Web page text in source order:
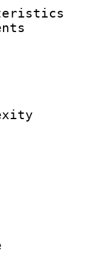
:
:
ID :
:
:
: